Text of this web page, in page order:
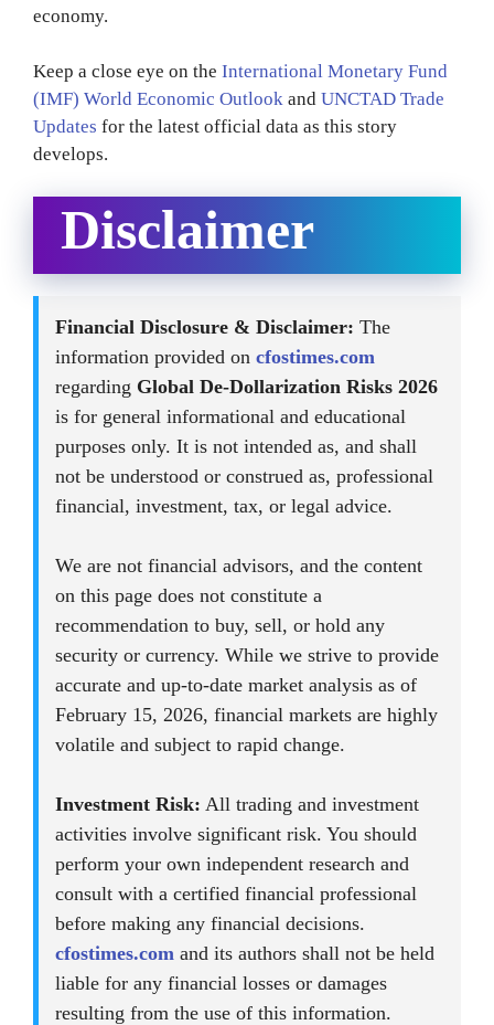
economy.
Keep a close eye on the International Monetary Fund
(IMF) World Economic Outlook and UNCTAD Trade
Updates for the latest official data as this story
develops.
Disclaimer
Financial Disclosure & Disclaimer: The
information provided on cfostimes.com
regarding Global De-Dollarization Risks 2026
is for general informational and educational
purposes only. It is not intended as, and shall
not be understood or construed as, professional
financial, investment, tax, or legal advice.
We are not financial advisors, and the content
on this page does not constitute a
recommendation to buy, sell, or hold any
security or currency. While we strive to provide
accurate and up-to-date market analysis as of
February 15, 2026, financial markets are highly
volatile and subject to rapid change.
Investment Risk: All trading and investment
activities involve significant risk. You should
perform your own independent research and
consult with a certified financial professional
before making any financial decisions.
cfostimes.com and its authors shall not be held
liable for any financial losses or damages
resulting from the use of this information.